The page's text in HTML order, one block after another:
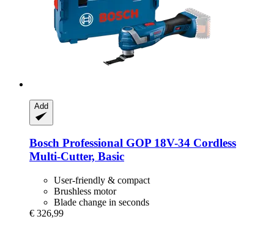
Add
Bosch Professional GOP 18V-​34 Cordless
Multi-​Cutter, Basic
User-friendly & compact
Brushless motor
Blade change in seconds
€ 326,99